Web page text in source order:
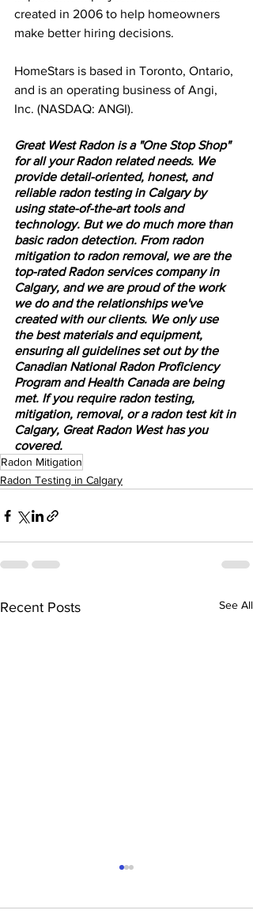
created in 2006 to help homeowners
make better hiring decisions.
HomeStars is based in Toronto, Ontario,
and is an operating business of Angi,
Inc. (NASDAQ: ANGI).
Great West Radon is a "One Stop Shop"
for all your Radon related needs. We
provide detail-oriented, honest, and
reliable radon testing in Calgary by
using state-of-the-art tools and
technology. But we do much more than
basic radon detection. From radon
mitigation to radon removal, we are the
top-rated Radon services company in
Calgary, and we are proud of the work
we do and the relationships we've
created with our clients. We only use
the best materials and equipment,
ensuring all guidelines set out by the
Canadian National Radon Proficiency
Program and Health Canada are being
met. If you require radon testing,
mitigation, removal, or a radon test kit in
Calgary, Great Radon West has you
covered.
Radon Mitigation
Radon Testing in Calgary
Recent Posts See All